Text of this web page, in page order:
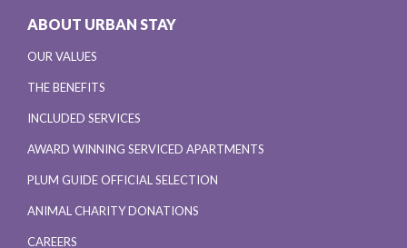
ABOUT URBAN STAY
OUR VALUES
THE BENEFITS
INCLUDED SERVICES
AWARD WINNING SERVICED APARTMENTS
PLUM GUIDE OFFICIAL SELECTION
ANIMAL CHARITY DONATIONS
CAREERS